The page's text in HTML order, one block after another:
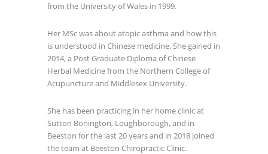
from the University of Wales in 1999.
Her MSc was about atopic asthma and how this
is understood in Chinese medicine. She gained in
2014, a Post Graduate Diploma of Chinese
Herbal Medicine from the Northern College of
Acupuncture and Middlesex University.
She has been practicing in her home clinic at
Sutton Bonington, Loughborough, and in
Beeston for the last 20 years and in 2018 joined
the team at Beeston Chiropractic Clinic.